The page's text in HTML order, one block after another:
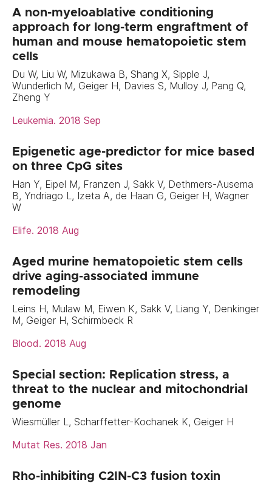
A non-myeloablative conditioning
approach for long-term engraftment of
human and mouse hematopoietic stem
cells
Du W, Liu W, Mizukawa B, Shang X, Sipple J,
Wunderlich M, Geiger H, Davies S, Mulloy J, Pang Q,
Zheng Y
Leukemia. 2018 Sep
Epigenetic age-predictor for mice based
on three CpG sites
Han Y, Eipel M, Franzen J, Sakk V, Dethmers-Ausema
B, Yndriago L, Izeta A, de Haan G, Geiger H, Wagner
W
Elife. 2018 Aug
Aged murine hematopoietic stem cells
drive aging-associated immune
remodeling
Leins H, Mulaw M, Eiwen K, Sakk V, Liang Y, Denkinger
M, Geiger H, Schirmbeck R
Blood. 2018 Aug
Special section: Replication stress, a
threat to the nuclear and mitochondrial
genome
Wiesmüller L, Scharffetter-Kochanek K, Geiger H
Mutat Res. 2018 Jan
Rho-inhibiting C2IN-C3 fusion toxin